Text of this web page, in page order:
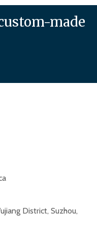
made
District, Suzhou,